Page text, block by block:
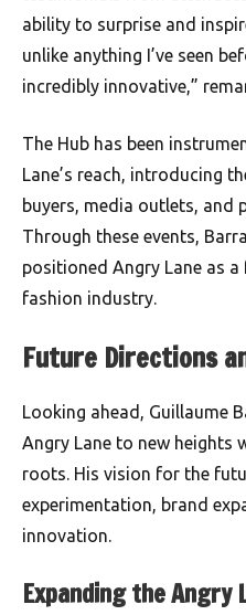
ability to surprise and
unlike anything I’ve seen
incredibly innovative,”
The Hub has been
Lane’s reach, introducing
buyers, media outlets, and
Through these events,
positioned Angry Lane as
fashion industry.
Future Directions
Looking ahead, Guillaume
Angry Lane to new heights
roots. His vision for the
experimentation, brand
innovation.
Expanding the Angry